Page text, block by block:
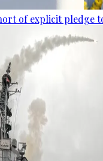
of explicit